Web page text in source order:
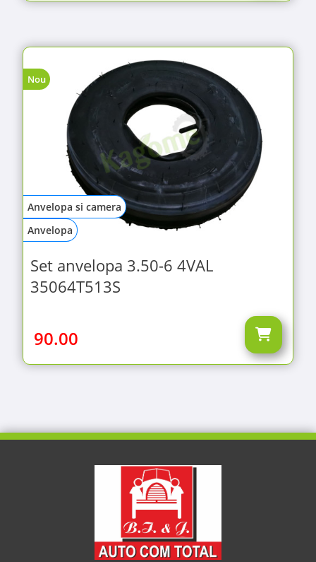
Nou
Anvelopa si camera
Anvelopa
Set anvelopa 3.50-6 4VAL
35064T513S
90.00